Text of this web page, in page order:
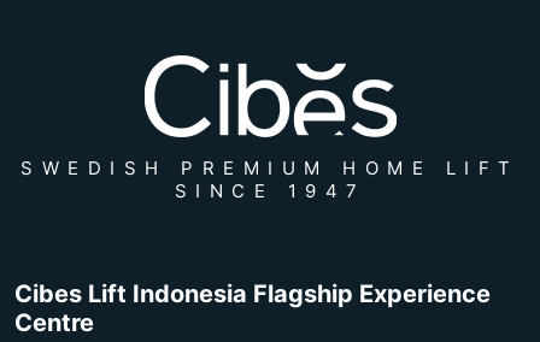
SWEDISH PREMIUM HOME LIFT
SINCE 1947
Cibes Lift Indonesia Flagship Experience
Centre